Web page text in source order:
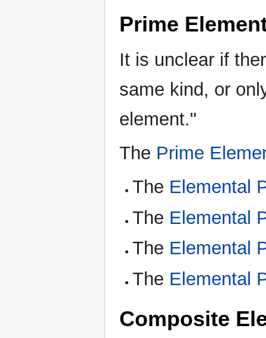
Prime
It is unclear if
same kind, or
element."
The Prime
The Elemental
The Elemental
The Elemental
The Elemental
Composite